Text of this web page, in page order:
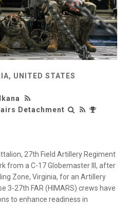
UNITED STATES
Detachment
27th Field Artillery Regiment
from a C-17 Globemaster III, after
Zone, Virginia, for an Artillery
3-27th FAR (HIMARS) crews have
to enhance readiness in